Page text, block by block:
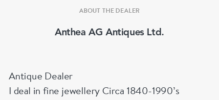
ABOUT THE DEALER
Anthea AG Antiques Ltd.
Antique Dealer
I deal in fine jewellery Circa 1840-1990’s